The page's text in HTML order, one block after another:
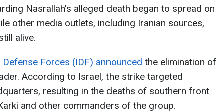
Nasrallah's alleged death began to spread on
other media outlets, including Iranian sources,
alive.
Defense Forces (IDF) announced the elimination of
According to Israel, the strike targeted
resulting in the deaths of southern front
and other commanders of the group.